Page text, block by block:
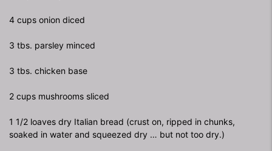
4 cups onion diced
3 tbs. parsley minced
3 tbs. chicken base
2 cups mushrooms sliced
1 1/2 loaves dry Italian bread (crust on, ripped in chunks,
soaked in water and squeezed dry … but not too dry.)